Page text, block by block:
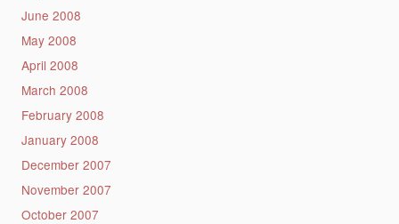
June 2008
May 2008
April 2008
March 2008
February 2008
January 2008
December 2007
November 2007
October 2007